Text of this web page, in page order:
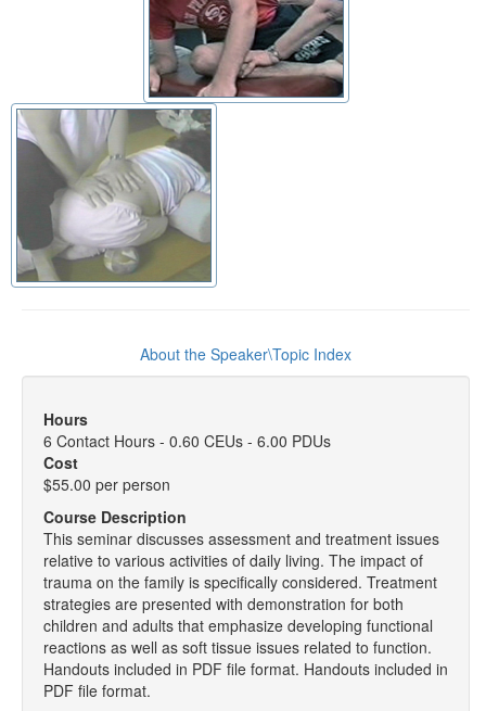
About the Speaker\Topic Index
Hours
6 Contact Hours - 0.60 CEUs - 6.00 PDUs
Cost
$55.00 per person
Course Description
This seminar discusses assessment and treatment issues
relative to various activities of daily living. The impact of
trauma on the family is specifically considered. Treatment
strategies are presented with demonstration for both
children and adults that emphasize developing functional
reactions as well as soft tissue issues related to function.
Handouts included in PDF file format. Handouts included in
PDF file format.